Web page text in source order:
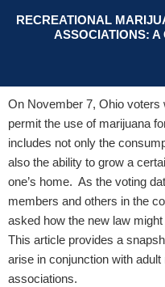
RECREATIONAL
ASSOCIATIONS: A
On November 7, Ohio voters
permit the use of marijuana
includes not only the
also the ability to grow a
one’s home. As the voting
members and others in the
asked how the new law
This article provides a
arise in conjunction with
associations.